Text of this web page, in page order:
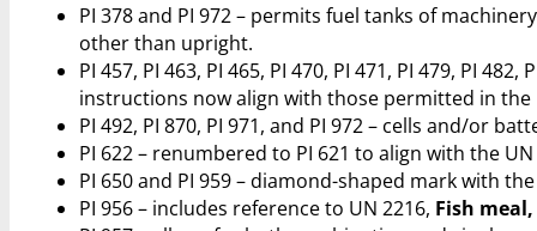
PI 378 and PI 972 – permits fuel tanks of
other than upright.
PI 457, PI 463, PI 465, PI 470, PI 471, PI 479, PI
instructions now align with those permitted in the
PI 492, PI 870, PI 971, and PI 972 – cells and/or
PI 622 – renumbered to PI 621 to align with the
PI 650 and PI 959 – diamond-shaped mark with
PI 956 – includes reference to UN 2216, Fish